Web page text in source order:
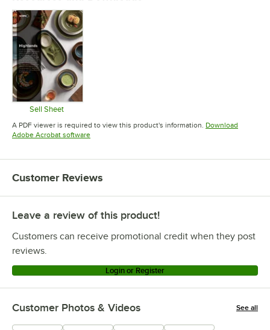
Sell Sheet
Opens in new tab
A PDF viewer is required to view this product's information. Download
Adobe Acrobat softwareOpens in new tab
Customer Reviews
Leave a review of this product!
Customers can receive promotional credit when they post
reviews.
Login or Register
Customer Photos & Videos See all